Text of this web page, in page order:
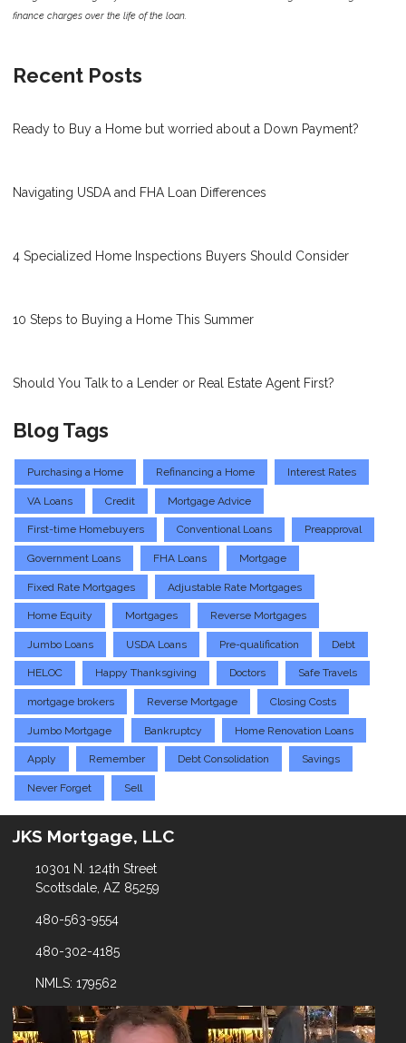
finance charges over the life of the loan.
Recent Posts
Ready to Buy a Home but worried about a Down Payment?
Navigating USDA and FHA Loan Differences
4 Specialized Home Inspections Buyers Should Consider
10 Steps to Buying a Home This Summer
Should You Talk to a Lender or Real Estate Agent First?
Blog Tags
Purchasing a Home Refinancing a Home Interest Rates
VA Loans Credit Mortgage Advice
First-time Homebuyers Conventional Loans Preapproval
Government Loans FHA Loans Mortgage
Fixed Rate Mortgages Adjustable Rate Mortgages
Home Equity Mortgages Reverse Mortgages
Jumbo Loans USDA Loans Pre-qualification Debt
HELOC Happy Thanksgiving Doctors Safe Travels
mortgage brokers Reverse Mortgage Closing Costs
Jumbo Mortgage Bankruptcy Home Renovation Loans
Apply Remember Debt Consolidation Savings
Never Forget Sell
JKS Mortgage, LLC
10301 N. 124th Street
Scottsdale, AZ 85259
480-563-9554
480-302-4185
NMLS: 179562